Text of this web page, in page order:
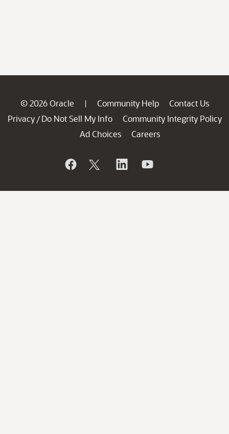
© 2026 Oracle | Community Help
Contact Us
Privacy / Do Not Sell My Info
Community Integrity Policy
Ad Choices
Careers